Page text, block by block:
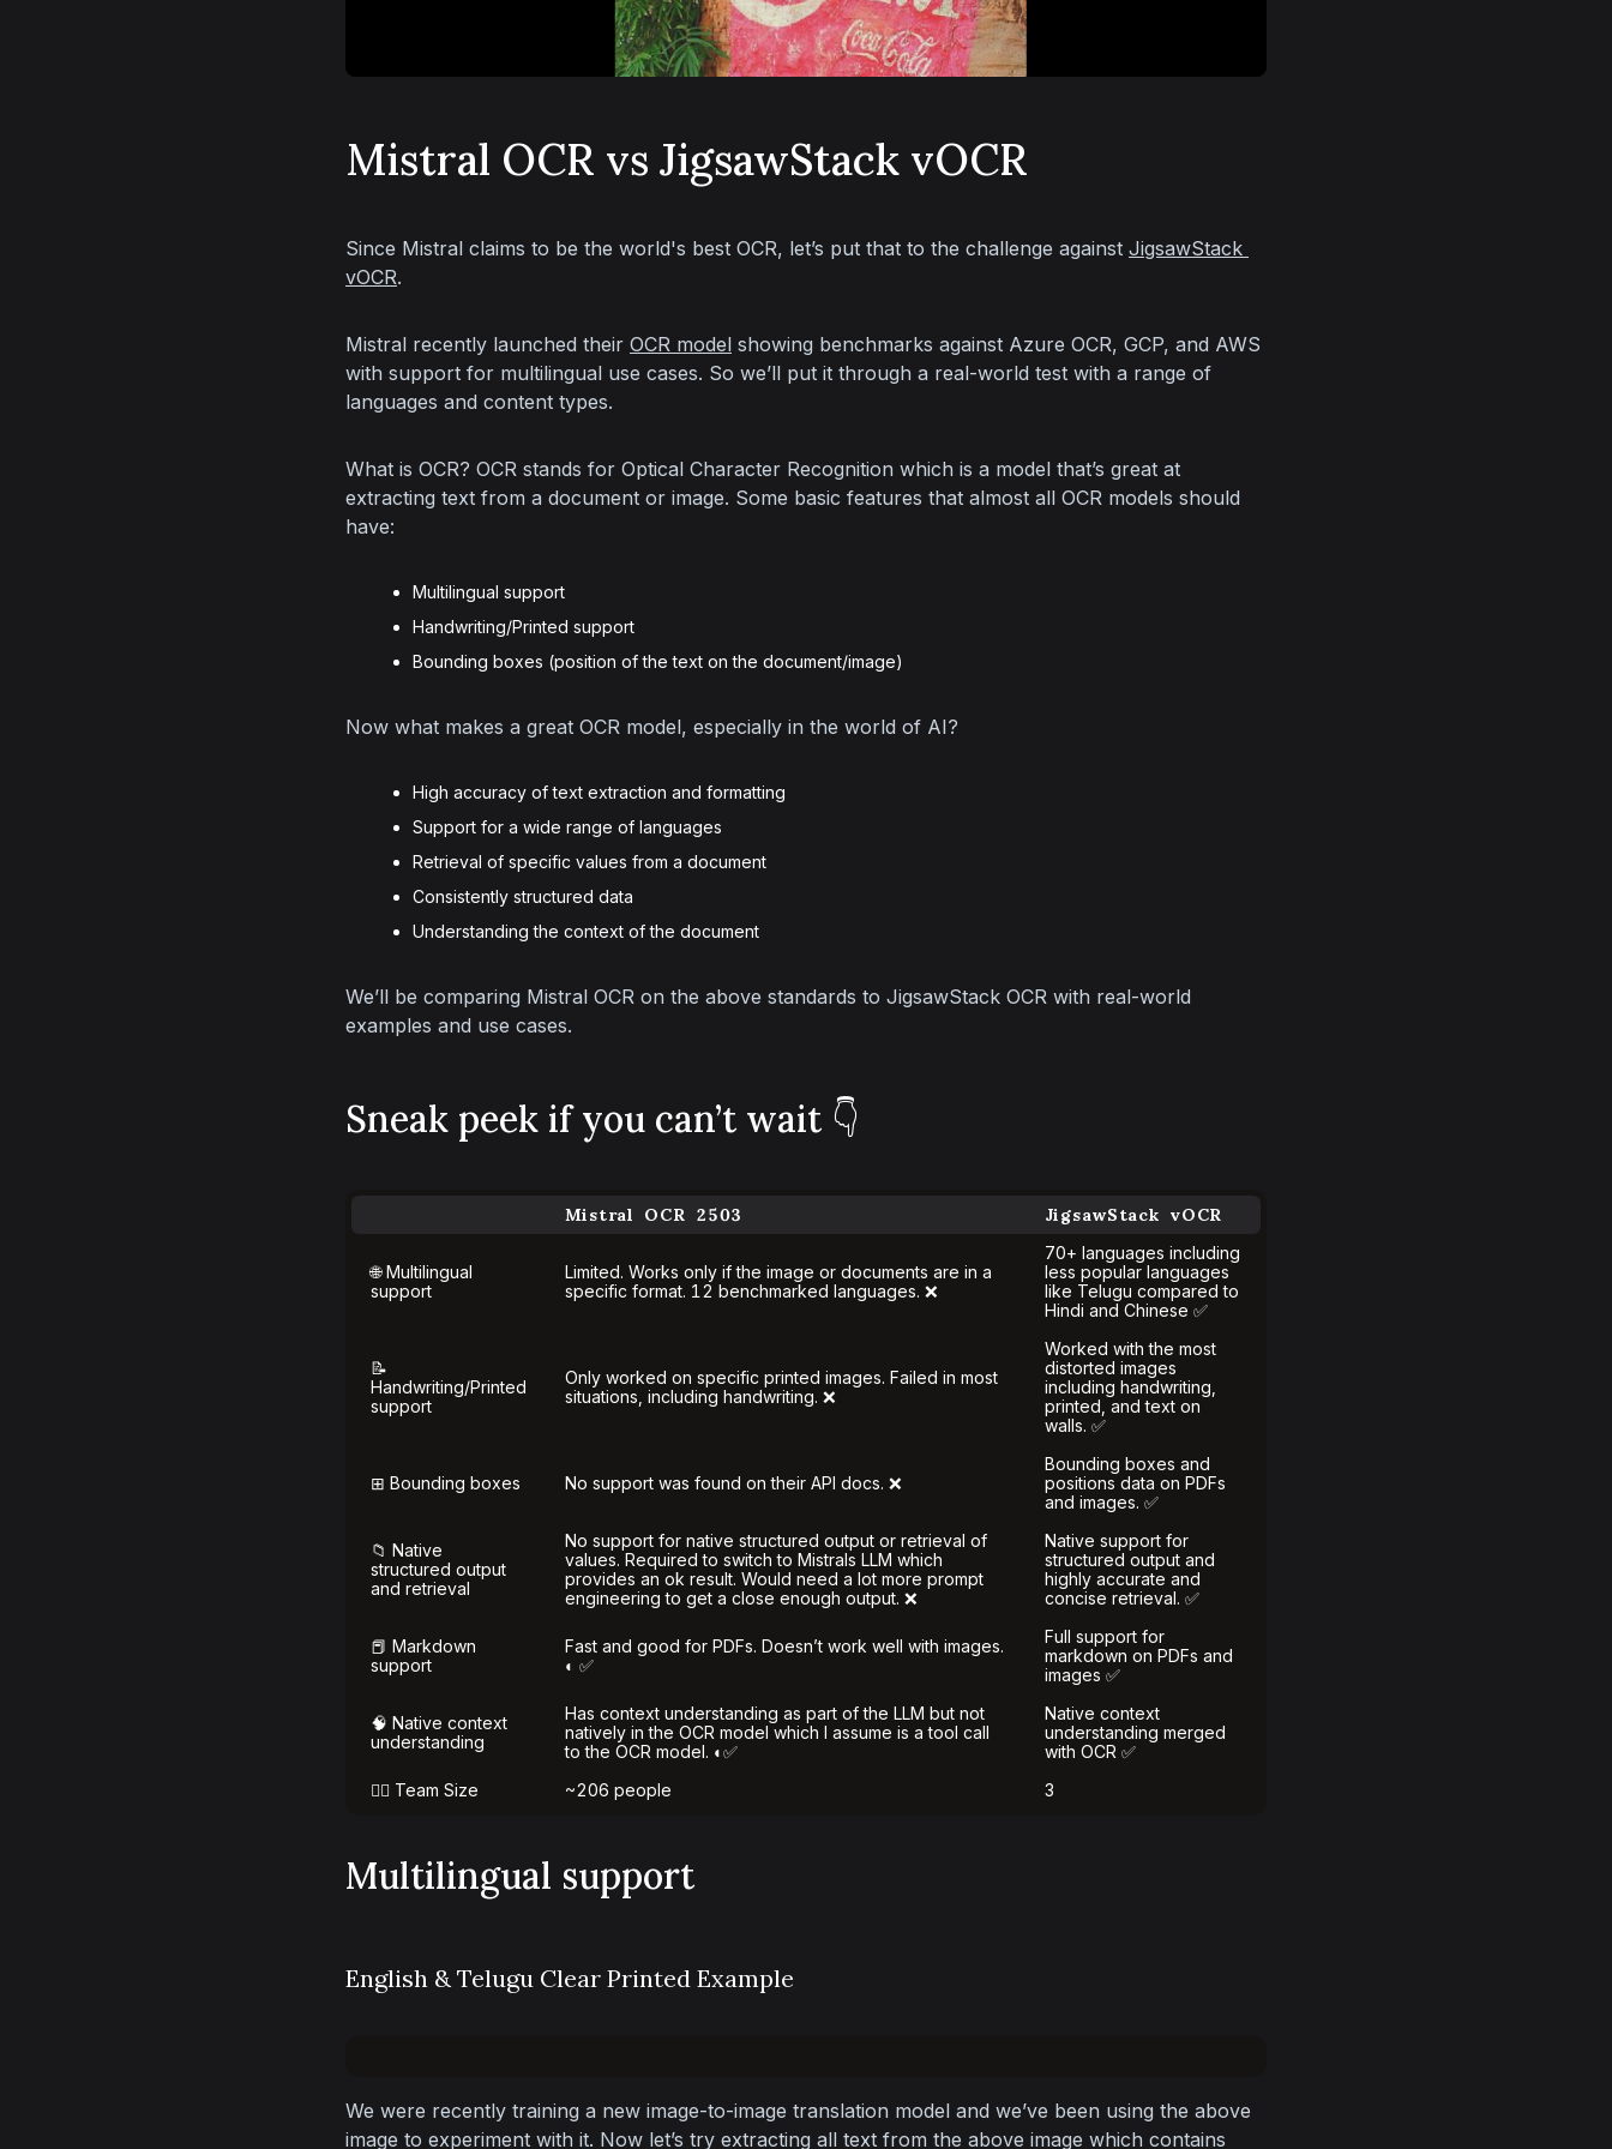
Mistral OCR vs JigsawStack vOCR
Since Mistral claims to be the world's best OCR, let’s put that to the challenge against JigsawStack
vOCR.
Mistral recently launched their OCR model showing benchmarks against Azure OCR, GCP, and AWS
with support for multilingual use cases. So we’ll put it through a real-world test with a range of
languages and content types.
What is OCR? OCR stands for Optical Character Recognition which is a model that’s great at
extracting text from a document or image. Some basic features that almost all OCR models should
have:
Multilingual support
Handwriting/Printed support
Bounding boxes (position of the text on the document/image)
Now what makes a great OCR model, especially in the world of AI?
High accuracy of text extraction and formatting
Support for a wide range of languages
Retrieval of specific values from a document
Consistently structured data
Understanding the context of the document
We’ll be comparing Mistral OCR on the above standards to JigsawStack OCR with real-world
examples and use cases.
Sneak peek if you can’t wait 👇
Mistral OCR 2503 JigsawStack vOCR
🌐 Multilingual
support
Limited. Works only if the image or documents are in a
specific format. 12 benchmarked languages. ❌
70+ languages including
less popular languages
like Telugu compared to
Hindi and Chinese ✅
📝
Handwriting/Printed
support
Only worked on specific printed images. Failed in most
situations, including handwriting. ❌
Worked with the most
distorted images
including handwriting,
printed, and text on
walls. ✅
⊞ Bounding boxes No support was found on their API docs. ❌
Bounding boxes and
positions data on PDFs
and images. ✅
📁 Native
structured output
and retrieval
No support for native structured output or retrieval of
values. Required to switch to Mistrals LLM which
provides an ok result. Would need a lot more prompt
engineering to get a close enough output. ❌
Native support for
structured output and
highly accurate and
concise retrieval. ✅
📕 Markdown
support
Fast and good for PDFs. Doesn’t work well with images.
◐ ✅
Full support for
markdown on PDFs and
images ✅
🧠 Native context
understanding
Has context understanding as part of the LLM but not
natively in the OCR model which I assume is a tool call
to the OCR model. ◐✅
Native context
understanding merged
with OCR ✅
👯‍♀️ Team Size
~206 people 3
Multilingual support
English & Telugu Clear Printed Example
We were recently training a new image-to-image translation model and we’ve been using the above
image to experiment with it. Now let’s try extracting all text from the above image which contains